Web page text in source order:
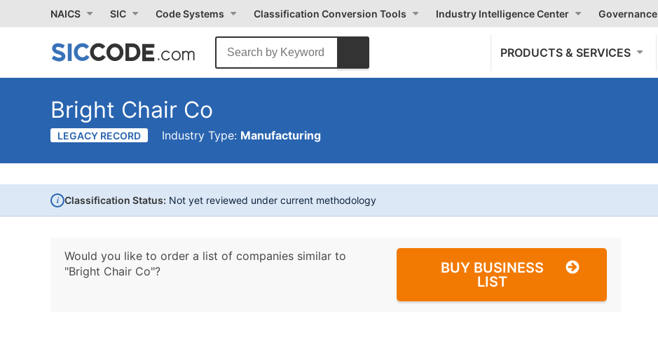
NAICS SIC Code Systems Classification Conversion Tools Industry Intelligence Center Governance
PRODUCTS & SERVICES
Bright Chair Co
LEGACY RECORD Industry Type: Manufacturing
i Classification Status: Not yet reviewed under current methodology
Would you like to order a list of companies similar to
"Bright Chair Co"?
BUY BUSINESS
LIST